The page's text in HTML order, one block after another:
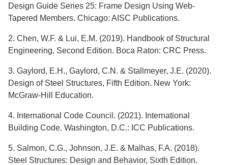
Design Guide Series 25: Frame Design Using Web-
Tapered Members. Chicago: AISC Publications.
2. Chen, W.F. & Lui, E.M. (2019). Handbook of Structural
Engineering, Second Edition. Boca Raton: CRC Press.
3. Gaylord, E.H., Gaylord, C.N. & Stallmeyer, J.E. (2020).
Design of Steel Structures, Fifth Edition. New York:
McGraw-Hill Education.
4. International Code Council. (2021). International
Building Code. Washington, D.C.: ICC Publications.
5. Salmon, C.G., Johnson, J.E. & Malhas, F.A. (2018).
Steel Structures: Design and Behavior, Sixth Edition.